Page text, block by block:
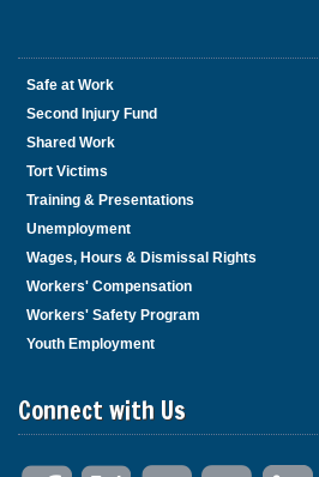
Safe at Work
Second Injury Fund
Shared Work
Tort Victims
Training & Presentations
Unemployment
Wages, Hours & Dismissal Rights
Workers' Compensation
Workers' Safety Program
Youth Employment
Connect with Us